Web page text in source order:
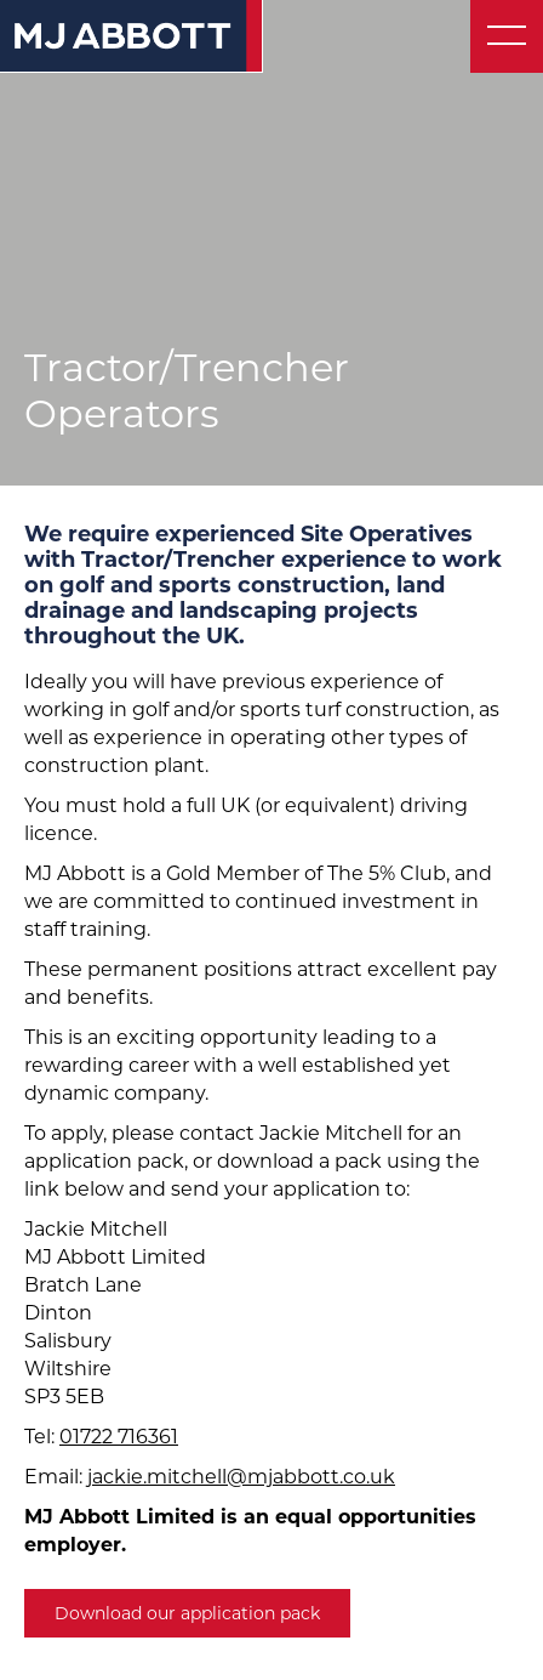
About
Contact
© 2026 MJ Abbott
Website by UnstuckStudio
Tractor/Trencher
Operators
We require experienced Site Operatives
with Tractor/Trencher experience to work
on golf and sports construction, land
drainage and landscaping projects
throughout the UK.
Ideally you will have previous experience of
working in golf and/or sports turf construction, as
well as experience in operating other types of
construction plant.
You must hold a full UK (or equivalent) driving
licence.
MJ Abbott is a Gold Member of The 5% Club, and
we are committed to continued investment in
staff training.
These permanent positions attract excellent pay
and benefits.
This is an exciting opportunity leading to a
rewarding career with a well established yet
dynamic company.
To apply, please contact Jackie Mitchell for an
application pack, or download a pack using the
link below and send your application to:
Jackie Mitchell
MJ Abbott Limited
Bratch Lane
Dinton
Salisbury
Wiltshire
SP3 5EB
Tel: 01722 716361
Email: jackie.mitchell@mjabbott.co.uk
MJ Abbott Limited is an equal opportunities
employer.
Download our application pack